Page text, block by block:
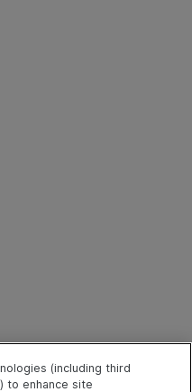
(including third
to enhance site